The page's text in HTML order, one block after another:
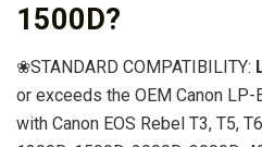
1500D?
❀STANDARD COMPATIBILITY:
or exceeds the OEM Canon LP-
with Canon EOS Rebel T3, T5,